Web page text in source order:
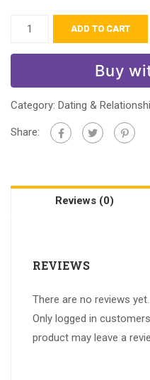
ADD TO CART
Buy
Category: Dating &
Share:
Reviews (0)
REVIEWS
There are no reviews yet.
Only logged in
product may leave a